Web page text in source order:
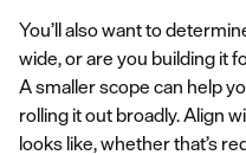
You’ll also want to
wide, or are you building it
A smaller scope can help
rolling it out broadly. Align
looks like, whether that’s